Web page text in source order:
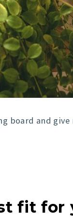
board and
fit for